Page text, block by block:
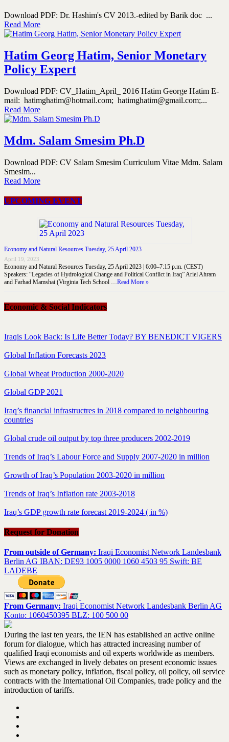
Download PDF: Dr. Hashim's CV 2013.-edited by Barik doc ...
Read More
Hatim Georg Hatim, Senior Monetary
Policy Expert
Download PDF: CV_Hatim_April_ 2016 Hatim George Hatim E-
mail: hatimghatim@hotmail.com; hatimghatim@gmail.com;...
Read More
Mdm. Salam Smesim Ph.D
Download PDF: CV Salam Smesim Curriculum Vitae Mdm. Salam
Smesim...
Read More
UPCOMING EVENT
Economy and Natural Resources Tuesday, 25 April 2023
April 19, 2023
Economy and Natural Resources Tuesday, 25 April 2023 | 6:00–7:15 p.m. (CEST)
Speakers: “Legacies of Hydrological Change and Political Conflict in Iraq” Ariel Ahram
and Farhad Mamshai (Virginia Tech School …Read More »
Economic & Social Indicators
Iraqis Look Back: Is Life Better Today? BY BENEDICT VIGERS
Global Inflation Forecasts 2023
Global Wheat Production 2000-2020
Global GDP 2021
Iraq’s financial infrastructres in 2018 compared to neighbouring
countries
Global crude oil output by top three producers 2002-2019
Trends of Iraq’s Labour Force and Supply 2007-2020 in million
Growth of Iraq’s Population 2003-2020 in million
Trends of Iraq’s Inflation rate 2003-2018
Iraq’s GDP growth rate forecast 2019-2024 ( in %)
Request for Donation
From outside of Germany: Iraqi Economist Network Landesbank
Berlin AG IBAN: DE93 1005 0000 1060 4503 95 Swift: BE
LADEBE
From Germany: Iraqi Economist Network Landesbank Berlin AG
Konto: 1060450395 BLZ: 100 500 00
During the last ten years, the IEN has established an active online
forum for dialogue, which has attracted increasing number of
qualified Iraqi economists and oil experts worldwide as members.
Views are exchanged in lively debates on present economic issues
such as monetary policy, inflation, fiscal policy, oil policy, oil service
contracts with the International Oil Companies, trade policy and the
introduction of tariffs.